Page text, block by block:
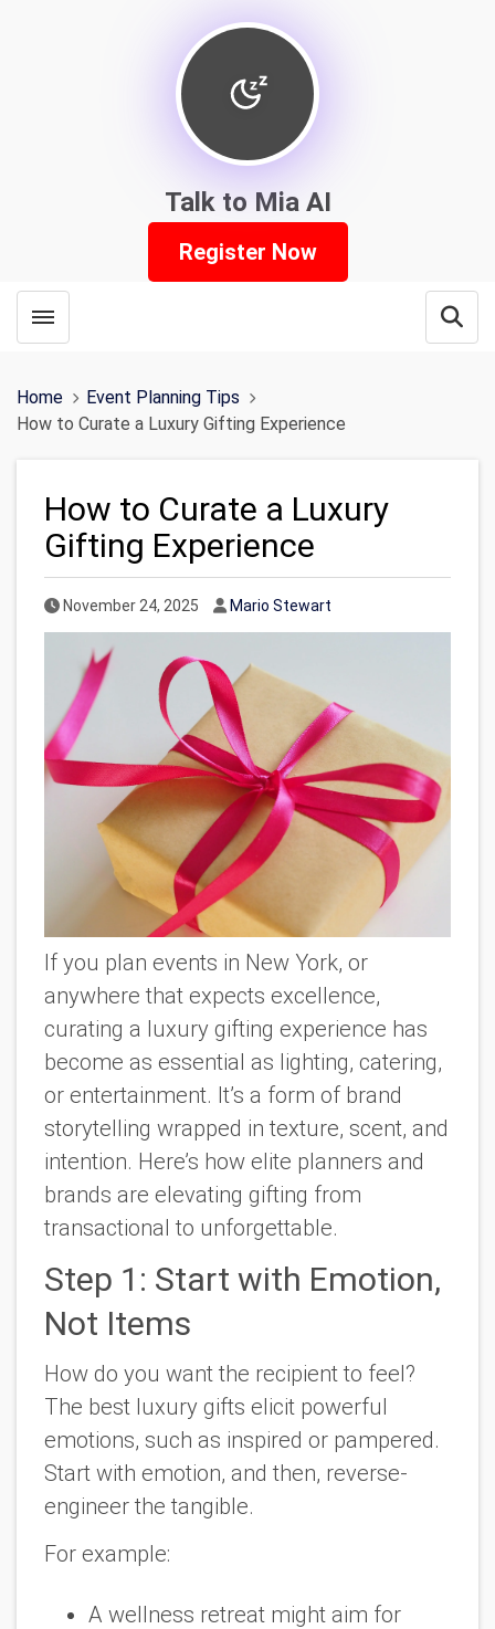
Talk to Mia AI
Register Now
Toggle menubar
Home
Event Planning Tips
How to Curate a Luxury Gifting Experience
How to Curate a Luxury
Gifting Experience
Published Date
November 24, 2025 Author
Mario Stewart
If you plan events in New York, or
anywhere that expects excellence,
curating a luxury gifting experience has
become as essential as lighting, catering,
or entertainment. It’s a form of brand
storytelling wrapped in texture, scent, and
intention. Here’s how elite planners and
brands are elevating gifting from
transactional to unforgettable.
Step 1: Start with Emotion,
Not Items
How do you want the recipient to feel?
The best luxury gifts elicit powerful
emotions, such as inspired or pampered.
Start with emotion, and then, reverse-
engineer the tangible.
For example:
A wellness retreat might aim for